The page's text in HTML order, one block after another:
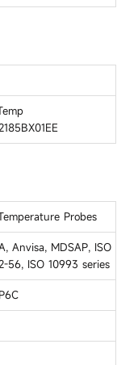
Probes
Anvisa, MDSAP, ISO
56, ISO 10993 series